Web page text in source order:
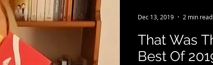
That Was
Best Of
Dec 13, 2019 2 min read